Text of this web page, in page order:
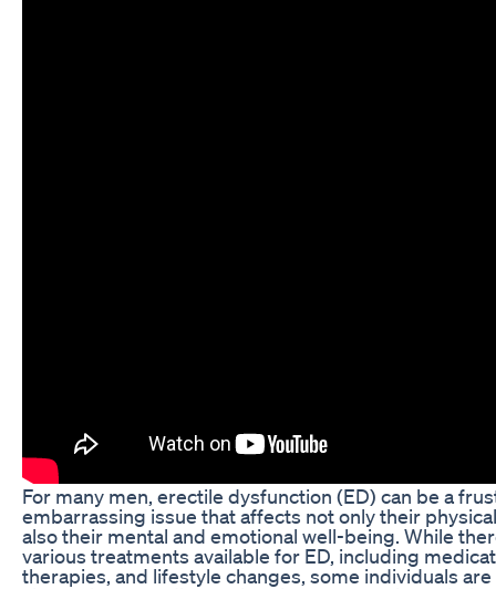
For many men, erectile dysfunction (ED) can be a
embarrassing issue that affects not only their
also their mental and emotional well-being. While
various treatments available for ED, including
therapies, and lifestyle changes, some individuals